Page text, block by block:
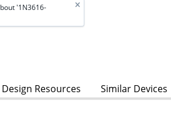
'1N3616-
Design Resources Similar Devices